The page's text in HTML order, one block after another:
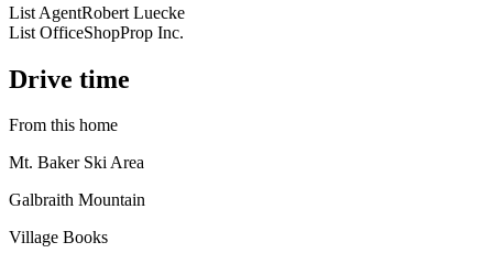
List AgentRobert Luecke
List OfficeShopProp Inc.
Drive time
From this home
Mt. Baker Ski Area
Galbraith Mountain
Village Books